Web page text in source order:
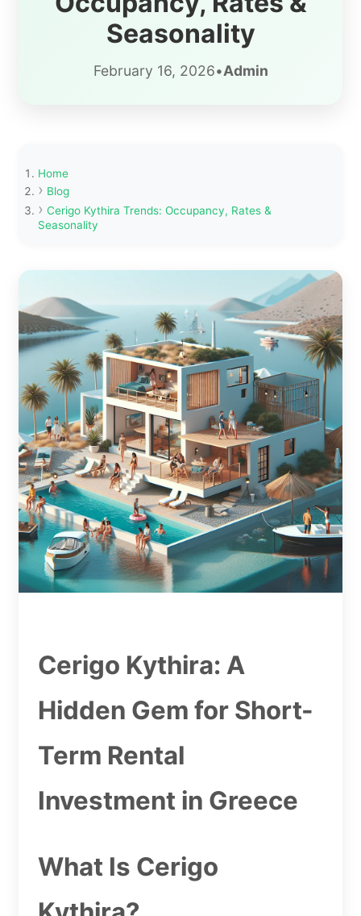
Seasonality
February 16, 2026•Admin
Home
Blog
Cerigo Kythira Trends: Occupancy, Rates &
Seasonality
Cerigo Kythira: A
Hidden Gem for Short-
Term Rental
Investment in Greece
What Is Cerigo